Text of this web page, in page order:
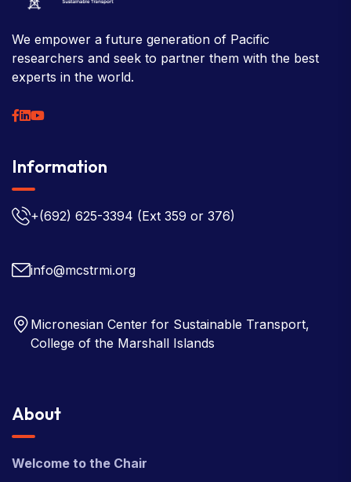
We empower a future generation of Pacific
researchers and seek to partner them with the best
experts in the world.
Information
+(692) 625-3394 (Ext 359 or 376)
info@mcstrmi.org
Micronesian Center for Sustainable Transport,
College of the Marshall Islands
About
Welcome to the Chair